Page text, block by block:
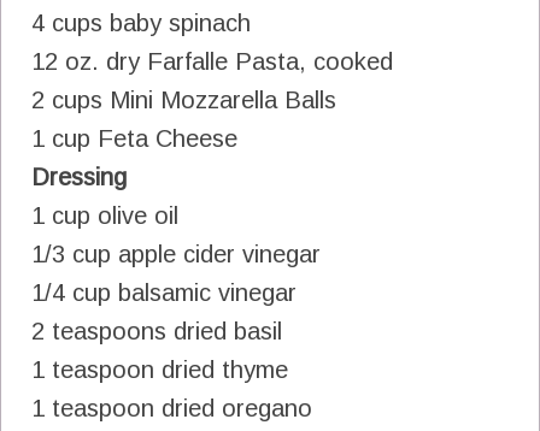
4 cups baby spinach
12 oz. dry Farfalle Pasta, cooked
2 cups Mini Mozzarella Balls
1 cup Feta Cheese
Dressing
1 cup olive oil
1/3 cup apple cider vinegar
1/4 cup balsamic vinegar
2 teaspoons dried basil
1 teaspoon dried thyme
1 teaspoon dried oregano